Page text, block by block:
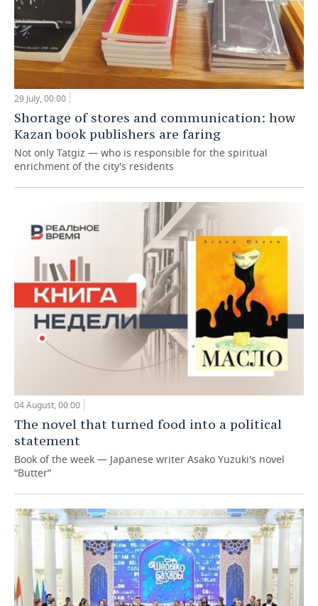
29 July, 00:00
Shortage of stores and communication: how
Kazan book publishers are faring
Not only Tatgiz — who is responsible for the spiritual
enrichment of the city's residents
04 August, 00:00
The novel that turned food into a political
statement
Book of the week — Japanese writer Asako Yuzuki's novel
“Butter”